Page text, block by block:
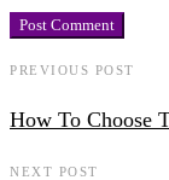
PREVIOUS POST
How To Choose
NEXT POST